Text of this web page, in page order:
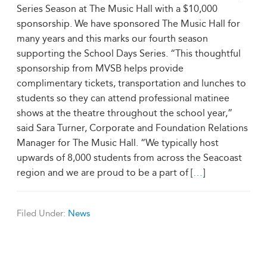
Series Season at The Music Hall with a $10,000
sponsorship. We have sponsored The Music Hall for
many years and this marks our fourth season
supporting the School Days Series. “This thoughtful
sponsorship from MVSB helps provide
complimentary tickets, transportation and lunches to
students so they can attend professional matinee
shows at the theatre throughout the school year,”
said Sara Turner, Corporate and Foundation Relations
Manager for The Music Hall. “We typically host
upwards of 8,000 students from across the Seacoast
region and we are proud to be a part of […]
Filed Under: News